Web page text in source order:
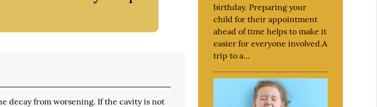
decay from worsening. If the cavity is not
birthday. Preparing your
child for their appointment
ahead of time helps to make it
easier for everyone involved.A
trip to a…